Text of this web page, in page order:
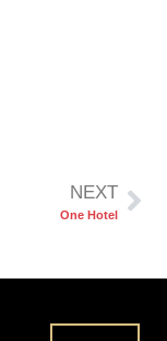
NEXT
One Hotel